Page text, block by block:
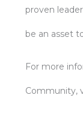
proven
be an asset
For more
Community,